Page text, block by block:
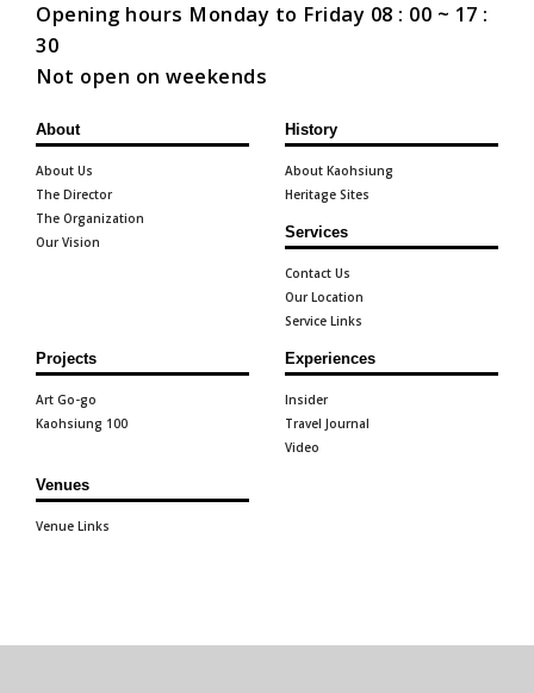
Opening hours Monday to Friday 08 : 00 ~ 17 :
30
Not open on weekends
About
About Us
The Director
The Organization
Our Vision
History
About Kaohsiung
Heritage Sites
Services
Contact Us
Our Location
Service Links
Projects
Art Go-go
Kaohsiung 100
Experiences
Insider
Travel Journal
Video
Venues
Venue Links